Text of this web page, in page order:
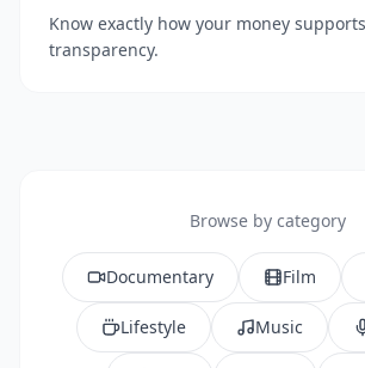
Know exactly how your money
transparency.
Browse by category
Documentary Film
Lifestyle Music